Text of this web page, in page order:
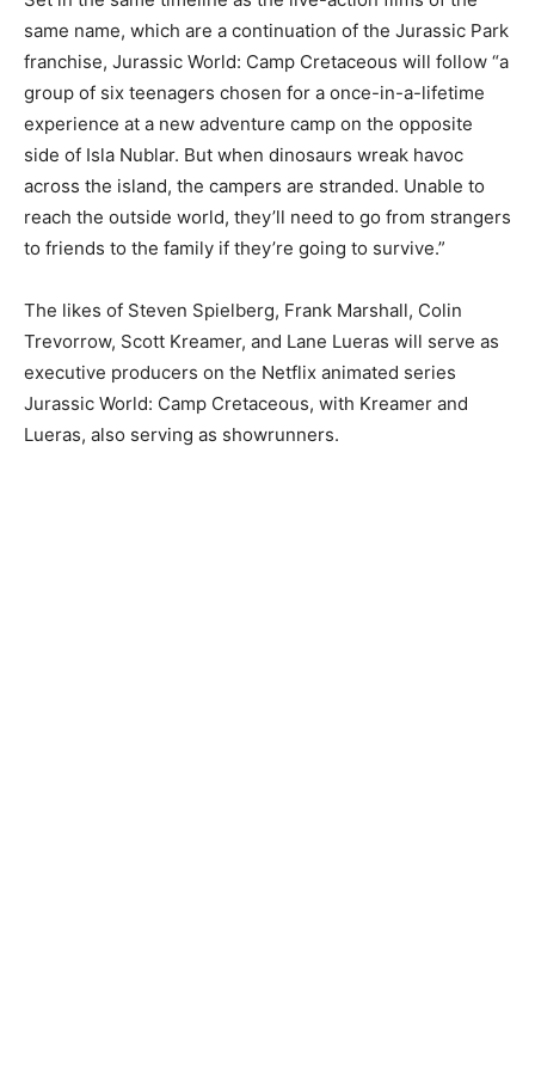
same name, which are a continuation of the Jurassic Park
franchise, Jurassic World: Camp Cretaceous will follow “a
group of six teenagers chosen for a once-in-a-lifetime
experience at a new adventure camp on the opposite
side of Isla Nublar. But when dinosaurs wreak havoc
across the island, the campers are stranded. Unable to
reach the outside world, they’ll need to go from strangers
to friends to the family if they’re going to survive.”
The likes of Steven Spielberg, Frank Marshall, Colin
Trevorrow, Scott Kreamer, and Lane Lueras will serve as
executive producers on the Netflix animated series
Jurassic World: Camp Cretaceous, with Kreamer and
Lueras, also serving as showrunners.